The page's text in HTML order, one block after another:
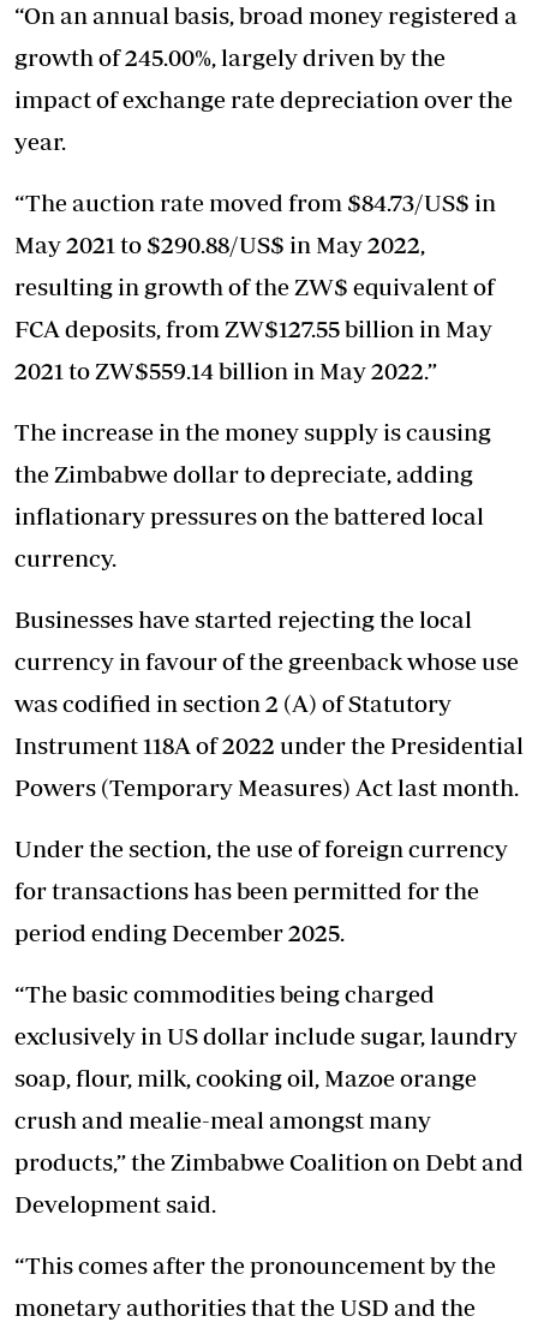
“On an annual basis, broad money registered a
growth of 245.00%, largely driven by the
impact of exchange rate depreciation over the
year.
“The auction rate moved from $84.73/US$ in
May 2021 to $290.88/US$ in May 2022,
resulting in growth of the ZW$ equivalent of
FCA deposits, from ZW$127.55 billion in May
2021 to ZW$559.14 billion in May 2022.”
The increase in the money supply is causing
the Zimbabwe dollar to depreciate, adding
inflationary pressures on the battered local
currency.
Businesses have started rejecting the local
currency in favour of the greenback whose use
was codified in section 2 (A) of Statutory
Instrument 118A of 2022 under the Presidential
Powers (Temporary Measures) Act last month.
Under the section, the use of foreign currency
for transactions has been permitted for the
period ending December 2025.
“The basic commodities being charged
exclusively in US dollar include sugar, laundry
soap, flour, milk, cooking oil, Mazoe orange
crush and mealie-meal amongst many
products,” the Zimbabwe Coalition on Debt and
Development said.
“This comes after the pronouncement by the
monetary authorities that the USD and the